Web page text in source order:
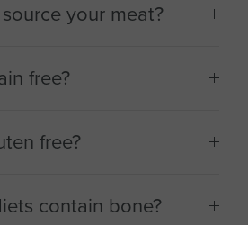
your meat?
free?
free?
contain bone?